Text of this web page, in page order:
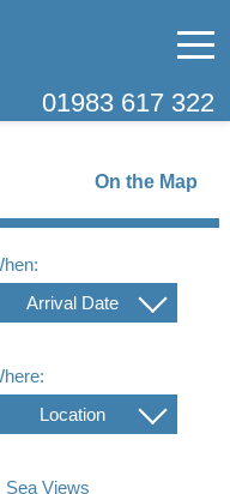
01983 617 322
On the Map
Arrival Date
Location
Sea Views